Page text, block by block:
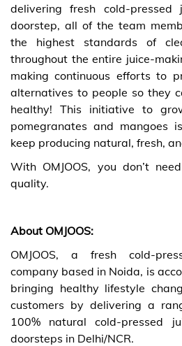
delivering fresh cold-
doorstep, all of the team
the highest standards of
throughout the entire juice-
making continuous efforts to
alternatives to people so they
healthy! This initiative to
pomegranates and mangoes
keep producing natural, fresh,
With OMJOOS, you don’t
quality.
About OMJOOS:
OMJOOS, a fresh cold-
company based in Noida, is
bringing healthy lifestyle
customers by delivering a
100% natural cold-pressed
doorsteps in Delhi/NCR.